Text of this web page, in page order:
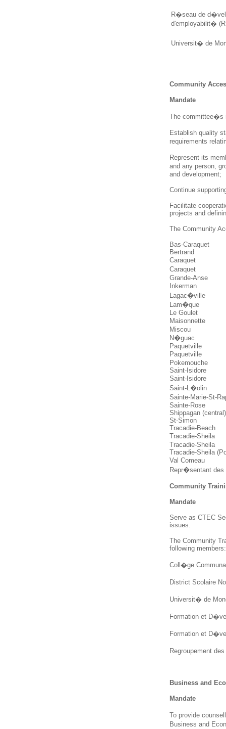
R�seau de
d'employabilit�
Universit� de
Community
Mandate
The committee�s
Establish quality
requirements
Represent its
and any person,
and development;
Continue
Facilitate
projects and
The Community
Bas-Caraquet
Bertrand
Caraquet
Caraquet
Grande-Anse
Inkerman
Lagac�ville
Lam�que
Le Goulet
Maisonnette
Miscou
N�guac
Paquetville
Paquetville
Pokemouche
Saint-Isidore
Saint-Isidore
Saint-L�olin
Sainte-Marie-St-
Sainte-Rose
Shippagan
St-Simon
Tracadie-Beach
Tracadie-Sheila
Tracadie-Sheila
Tracadie-Sheila
Val Comeau
Repr�sentant
Community
Mandate
Serve as CTEC
issues.
The Community
following members:
Coll�ge
District Scolaire
Universit� de
Formation et
Formation et
Regroupement
Business and
Mandate
To provide
Business and